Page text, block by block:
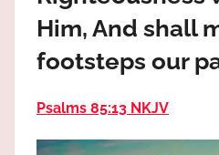
Praises
Him, And shall
footsteps our
Psalms 85:13 NKJV